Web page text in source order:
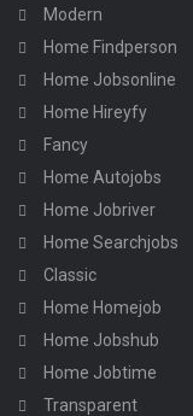
Modern
Home Findperson
Home Jobsonline
Home Hireyfy
Fancy
Home Autojobs
Home Jobriver
Home Searchjobs
Classic
Home Homejob
Home Jobshub
Home Jobtime
Transparent